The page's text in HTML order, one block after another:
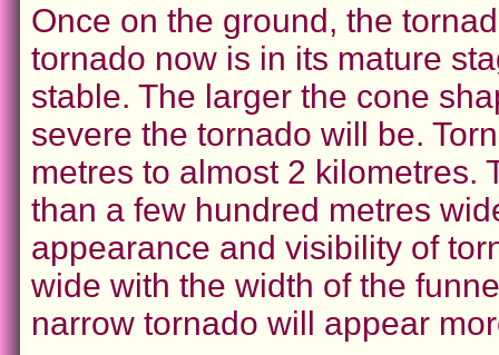
Once on the ground, the
tornado now is in its mature
stable. The larger the cone
severe the tornado will be.
metres to almost 2 kilometres.
than a few hundred metres
appearance and visibility of
wide with the width of the
narrow tornado will appear